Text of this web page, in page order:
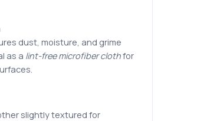
dust, moisture, and grime
as a lint-free microfiber clothfor
slightly textured for